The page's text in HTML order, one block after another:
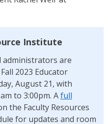
Institute
administrators are
2023 Educator
August 21, with
to 3:00pm. Afull
the Faculty Resources
for updates and room